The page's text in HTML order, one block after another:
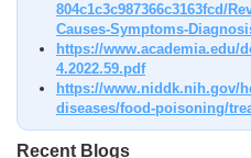
804c1c3c987366c3163fcd/
Causes-Symptoms-
https://www.academia.edu/
4.2022.59.pdf
https://www.niddk.nih.gov/
diseases/food-poisoning/
Recent Blogs